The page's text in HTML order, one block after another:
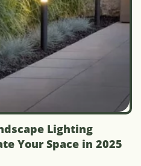
Lighting
Your Space in 2025